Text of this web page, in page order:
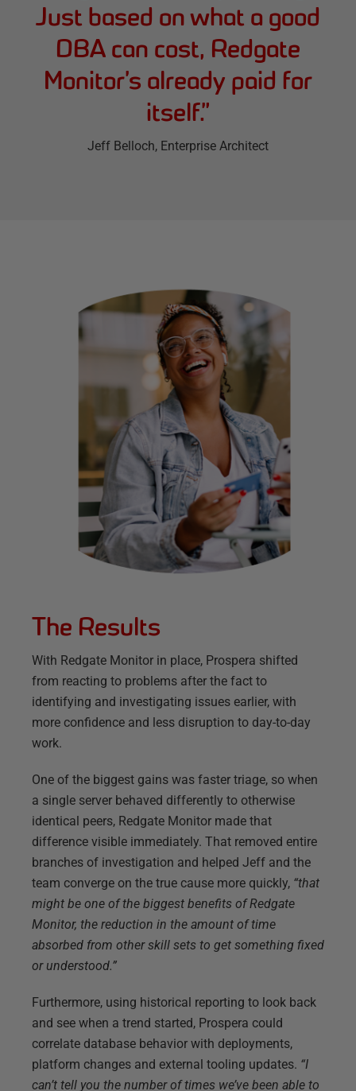
Just based on what a good
DBA can cost, Redgate
Monitor’s already paid for
itself.”
Jeff Belloch, Enterprise Architect
The Results
With Redgate Monitor in place, Prospera shifted
from reacting to problems after the fact to
identifying and investigating issues earlier, with
more confidence and less disruption to day-to-day
work.
One of the biggest gains was faster triage, so when
a single server behaved differently to otherwise
identical peers, Redgate Monitor made that
difference visible immediately. That removed entire
branches of investigation and helped Jeff and the
team converge on the true cause more quickly, “that
might be one of the biggest benefits of Redgate
Monitor, the reduction in the amount of time
absorbed from other skill sets to get something fixed
or understood.”
Furthermore, using historical reporting to look back
and see when a trend started, Prospera could
correlate database behavior with deployments,
platform changes and external tooling updates. “I
can’t tell you the number of times we’ve been able to